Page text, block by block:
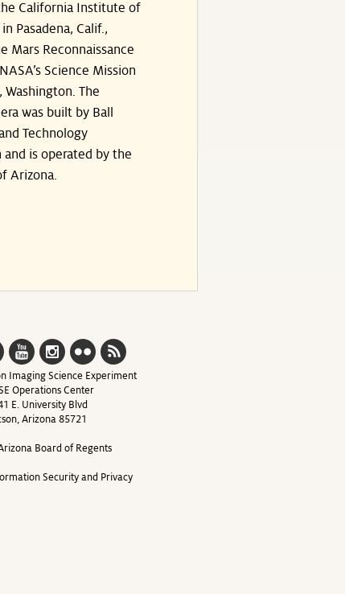
California Institute of
Pasadena, Calif.,
Mars Reconnaissance
Science Mission
The
was built by Ball
Technology
and is operated by the
Arizona.
Imaging Science Experiment
Operations Center
E. University Blvd
Arizona 85721
Board of Regents
Security and Privacy